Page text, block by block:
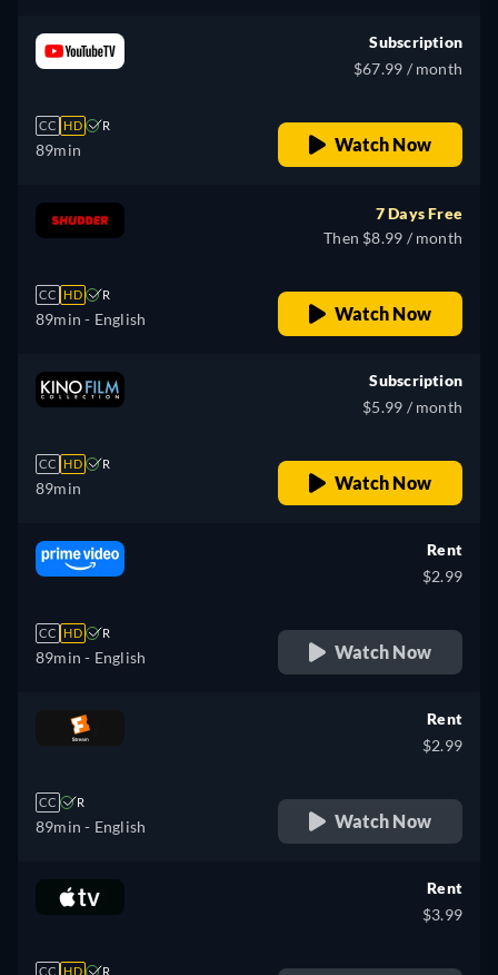
CC HD R
89min
Subscription
$67.99 / month
Watch Now
CC HD R
89min - English
7 Days Free
Then $8.99 / month
Watch Now
CC HD R
89min
Subscription
$5.99 / month
Watch Now
CC HD R
89min - English
Rent
$2.99
Watch Now
CC R
89min - English
Rent
$2.99
Watch Now
CC HD R
Rent
$3.99